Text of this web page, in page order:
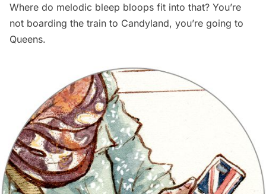
Where do melodic bleep bloops fit into that? You’re
not boarding the train to Candyland, you’re going to
Queens.